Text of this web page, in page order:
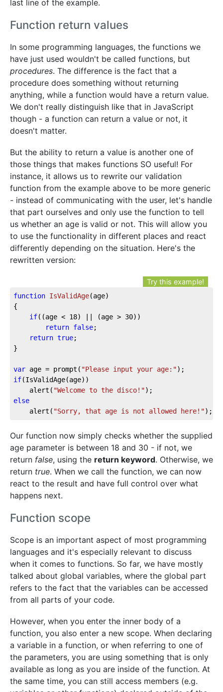
last line of the example.
Function return values
In some programming languages, the functions we
have just used wouldn't be called functions, but
procedures. The difference is the fact that a
procedure does something without returning
anything, while a function would have a return value.
We don't really distinguish like that in JavaScript
though - a function can return a value or not, it
doesn't matter.
But the ability to return a value is another one of
those things that makes functions SO useful! For
instance, it allows us to rewrite our validation
function from the example above to be more generic
- instead of communicating with the user, let's handle
that part ourselves and only use the function to tell
us whether an age is valid or not. This will allow you
to use the functionality in different places and react
differently depending on the situation. Here's the
rewritten version:
Try this example!
function IsValidAge(age)
{
if((age < 18) || (age > 30))
return false;
return true;
}
var age = prompt( "Please input your age:"
if(IsValidAge(age))
	alert(
"Welcome to the disco!"
else
	alert(
"Sorry, that age is not allowed here!");
Our function now simply checks whether the supplied
age parameter is between 18 and 30 - if not, we
return false, using the return keyword. Otherwise, we
return true. When we call the function, we can now
react to the result and have full control over what
happens next.
Function scope
Scope is an important aspect of most programming
languages and it's especially relevant to discuss
when it comes to functions. So far, we have mostly
talked about global variables, where the global part
refers to the fact that the variables can be accessed
from all parts of your code.
However, when you enter the inner body of a
function, you also enter a new scope. When declaring
a variable in a function, or when referring to one of
the parameters, you are using something that is only
available as long as you are inside of the function. At
the same time, you can still access members (e.g.